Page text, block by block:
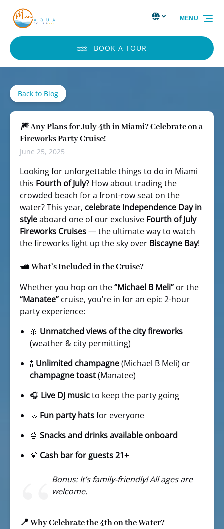
Skip to primary navigation
Skip to content
Skip to footer
Select
your
Select Language▼
BOOK A TOUR
MENU
Back to Blog
🎆 Any Plans for July 4th in Miami? Celebrate on a
Fireworks Party Cruise!
June 25, 2025
Looking for unforgettable things to do in Miami
this Fourth of July? How about trading the
crowded beach for a front-row seat on the
water? This year, celebrate Independence Day in
styleaboard one of our exclusive Fourth of July
Fireworks Cruises— the ultimate way to watch
the fireworks light up the sky over Biscayne Bay!
🛥️ What’s Included in the Cruise?
Whether you hop on the“Michael B Meli” or the
“Manatee” cruise, you’re in for an epic 2-hour
party experience:
🎇 Unmatched views of the city fireworks
(weather & city permitting)
🍾 Unlimited champagne(Michael B Meli) or
champagne toast(Manatee)
🎧 Live DJ musicto keep the party going
🧢 Fun party hatsfor everyone
🍿 Snacks and drinks available onboard
🍹 Cash bar for guests 21+
Bonus: It’s family-friendly! All ages are
welcome.
📍 Why Celebrate the 4th on the Water?